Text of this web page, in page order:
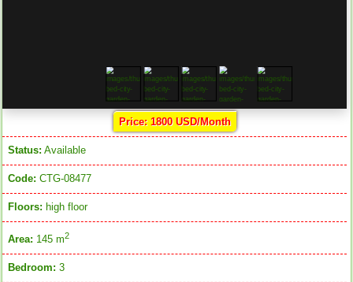
Price: 1800 USD/Month
Status: Available
Code: CTG-08477
Floors: high floor
Area: 145 m2
Bedroom: 3